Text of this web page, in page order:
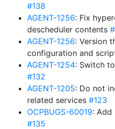
#138
AGENT-1256: Fix
descheduler contents
AGENT-1256: Version
configuration and
AGENT-1254: Switch
#132
AGENT-1205: Do not
related services #123
OCPBUGS-60019: Add
#135